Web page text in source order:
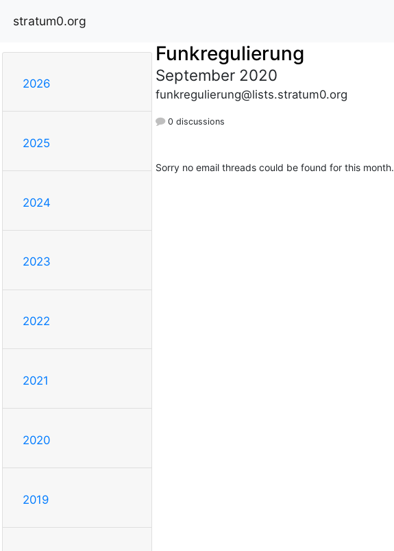
stratum0.org
2026
2025
2024
2023
2022
2021
2020
2019
Funkregulierung
September 2020
funkregulierung@lists.stratum0.org
0 discussions
Sorry no email threads could be found for this month.